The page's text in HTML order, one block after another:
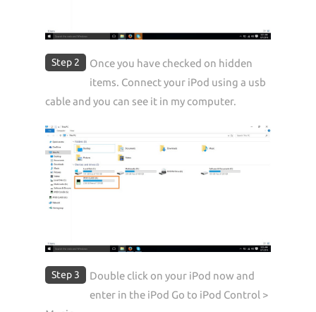
Step 2
Once you have checked on hidden
items. Connect your iPod using a usb
cable and you can see it in my computer.
Step 3
Double click on your iPod now and
enter in the iPod Go to iPod Control >